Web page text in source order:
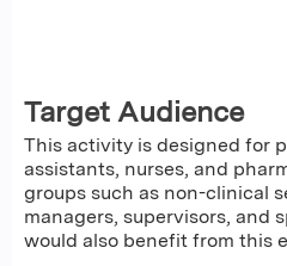
Target Audience
This activity is designed for
assistants, nurses, and
groups such as non-clinical
managers, supervisors, and
would also benefit from this